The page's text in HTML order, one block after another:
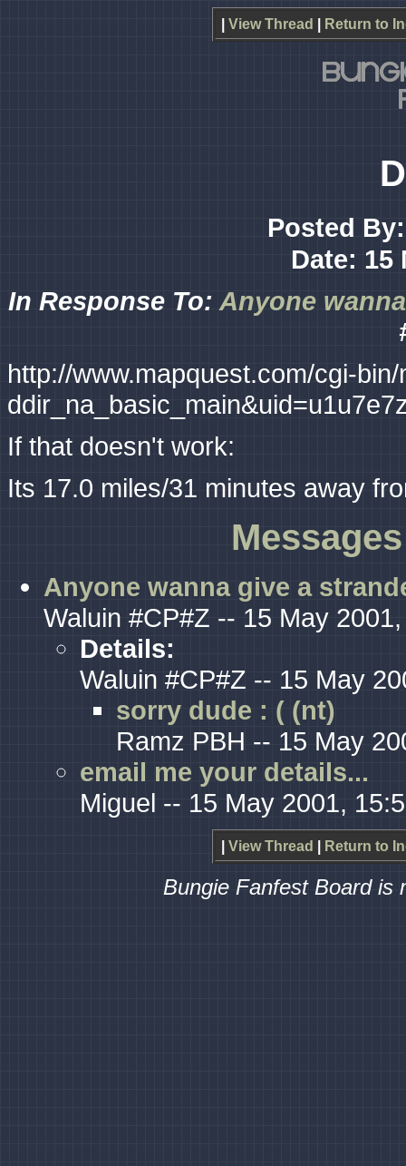
View Thread Return to
Posted
Date: 15
In Response To: Anyone
http://www.mapquest.com/cgi-
If that doesn't work:
Its 17.0 miles/31 minutes away
Anyone wanna give a
Waluin #CP#Z -- 15 May
Details:
Waluin #CP#Z -- 15 May
sorry dude : ( (nt)
Ramz PBH -- 15 May
email me your details...
Miguel -- 15 May 2001,
View Thread Return to
Bungie Fanfest Board is